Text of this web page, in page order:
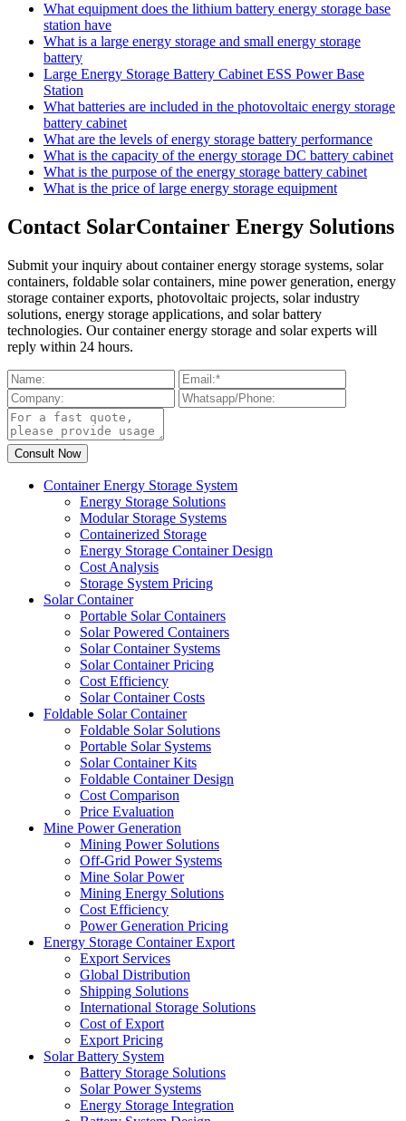
What equipment does the lithium battery energy storage base
station have
What is a large energy storage and small energy storage
battery
Large Energy Storage Battery Cabinet ESS Power Base
Station
What batteries are included in the photovoltaic energy storage
battery cabinet
What are the levels of energy storage battery performance
What is the capacity of the energy storage DC battery cabinet
What is the purpose of the energy storage battery cabinet
What is the price of large energy storage equipment
Contact SolarContainer Energy Solutions
Submit your inquiry about container energy storage systems, solar
containers, foldable solar containers, mine power generation, energy
storage container exports, photovoltaic projects, solar industry
solutions, energy storage applications, and solar battery
technologies. Our container energy storage and solar experts will
reply within 24 hours.
Container Energy Storage System
Energy Storage Solutions
Modular Storage Systems
Containerized Storage
Energy Storage Container Design
Cost Analysis
Storage System Pricing
Solar Container
Portable Solar Containers
Solar Powered Containers
Solar Container Systems
Solar Container Pricing
Cost Efficiency
Solar Container Costs
Foldable Solar Container
Foldable Solar Solutions
Portable Solar Systems
Solar Container Kits
Foldable Container Design
Cost Comparison
Price Evaluation
Mine Power Generation
Mining Power Solutions
Off-Grid Power Systems
Mine Solar Power
Mining Energy Solutions
Cost Efficiency
Power Generation Pricing
Energy Storage Container Export
Export Services
Global Distribution
Shipping Solutions
International Storage Solutions
Cost of Export
Export Pricing
Solar Battery System
Battery Storage Solutions
Solar Power Systems
Energy Storage Integration